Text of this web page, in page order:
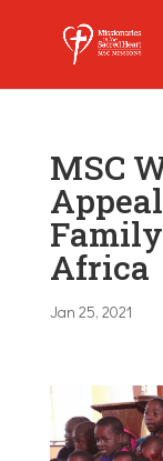
MSC
Africa
Jan 25, 2021